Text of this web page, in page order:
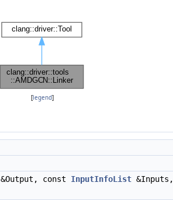
[legend]
&Output, const InputInfoList